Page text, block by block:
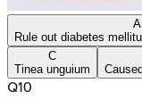
A
Rule out diabetes
C
Tinea unguium
Q10